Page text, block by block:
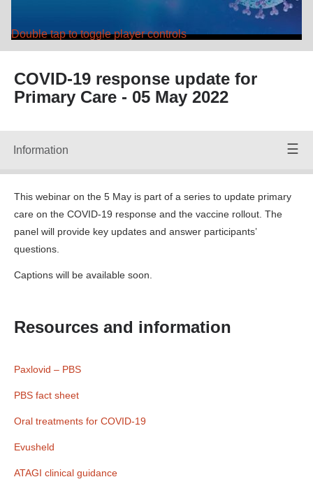
Double tap to toggle player controls
Play
Back
00:00
Volume
Volume
90
Off
Webinar
Transcripts:
PC Webinar
050522.docx
COVID-19 response update for
Primary Care - 05 May 2022
Information
Speakers
This webinar on the 5 May is part of a series to update primary
care on the COVID-19 response and the vaccine rollout. The
panel will provide key updates and answer participants’
questions.
Captions will be available soon.
Resources and information
Paxlovid – PBS
PBS fact sheet
Oral treatments for COVID-19
Evusheld
ATAGI clinical guidance